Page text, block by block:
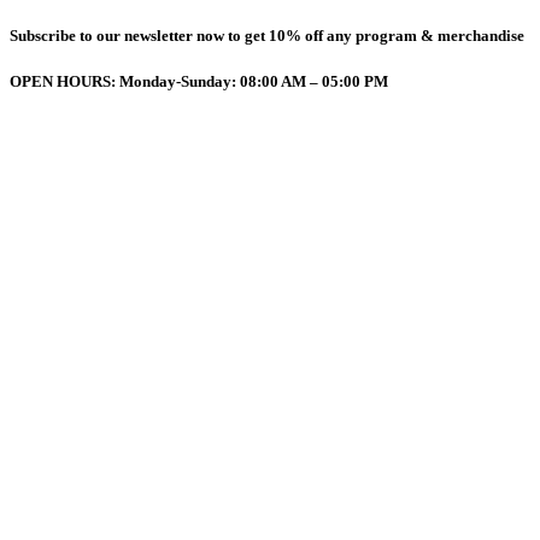
Subscribe to our newsletter now to get 10% off any program & merchandise
OPEN HOURS: Monday-Sunday: 08:00 AM – 05:00 PM